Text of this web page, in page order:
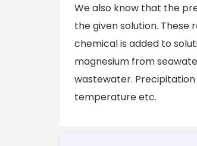
We also know that the
the given solution.
chemical is added to
magnesium from
wastewater.
temperature etc.